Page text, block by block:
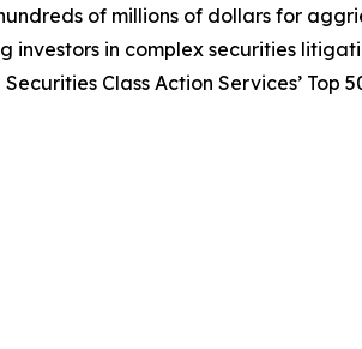
of millions of dollars for
investors in complex securities
Class Action Services’ Top